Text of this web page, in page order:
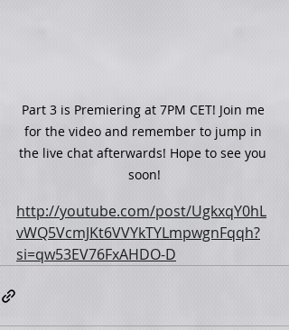
Part 3 is Premiering at 7PM CET! Join me
for the video and remember to jump in
the live chat afterwards! Hope to see you
soon!
http://youtube.com/post/UgkxqY0hL
vWQ5VcmJKt6VVYkTYLmpwgnFqqh?
si=qw53EV76FxAHDO-D